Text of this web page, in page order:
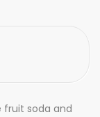
fruit soda and